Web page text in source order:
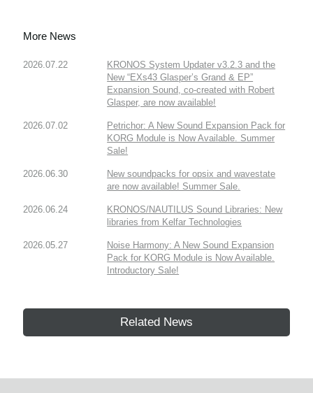
More News
2026.07.22
KRONOS System Updater v3.2.3 and the
New “EXs43 Glasper’s Grand & EP”
Expansion Sound, co-created with Robert
Glasper, are now available!
2026.07.02
Petrichor: A New Sound Expansion Pack for
KORG Module is Now Available. Summer
Sale!
2026.06.30
New soundpacks for opsix and wavestate
are now available! Summer Sale.
2026.06.24
KRONOS/NAUTILUS Sound Libraries: New
libraries from Kelfar Technologies
2026.05.27
Noise Harmony: A New Sound Expansion
Pack for KORG Module is Now Available.
Introductory Sale!
Related News